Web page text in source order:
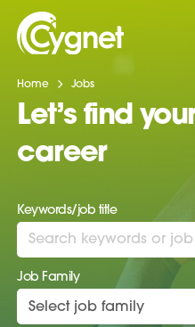
Home Jobs
Let’s find
career
Keywords/job title
Job Family
Select job family